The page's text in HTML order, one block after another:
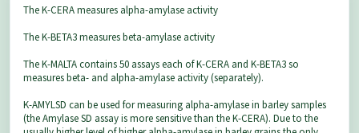
The K-CERA measures alpha-amylase activity
The K-BETA3 measures beta-amylase activity
The K-MALTA contains 50 assays each of K-CERA and K-BETA3 so
measures beta- and alpha-amylase activity (separately).
K-AMYLSD can be used for measuring alpha-amylase in barley samples
(the Amylase SD assay is more sensitive than the K-CERA). Due to the